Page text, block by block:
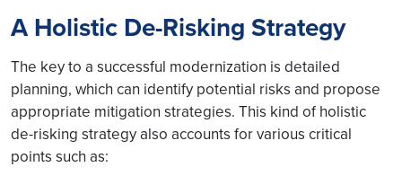
A Holistic De-Risking Strategy
The key to a successful modernization is detailed
planning, which can identify potential risks and propose
appropriate mitigation strategies. This kind of holistic
de-risking strategy also accounts for various critical
points such as: